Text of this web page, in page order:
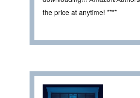
the price at anytime! ****